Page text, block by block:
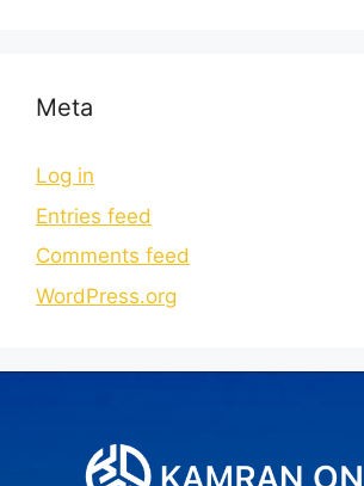
Meta
Log in
Entries feed
Comments feed
WordPress.org